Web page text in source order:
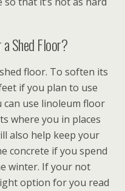
Shed Floor?
floor. To soften its
if you plan to use
can use linoleum floor
where you in places
also help keep your
concrete if you spend
winter. If your not
option for you read